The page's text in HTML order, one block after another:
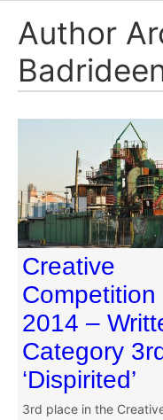
Author
Creative
Competition
2014 –
Category
‘Dispirited’
3rd place in the